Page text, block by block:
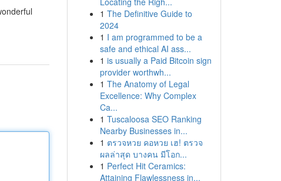
1 The Definitive Guide to
2024
1 I am programmed to be a
safe and ethical AI ass...
1 is usually a Paid Bitcoin sign
provider worthwh...
1 The Anatomy of Legal
Excellence: Why Complex
Ca...
1 Tuscaloosa SEO Ranking
Nearby Businesses in...
1 ตรวจหวย คอหวย เฮ! ตรวจ
ผลล่าสุด บางคน มีโอก...
1 Perfect Hit Ceramics:
Attaining Flawlessness in...